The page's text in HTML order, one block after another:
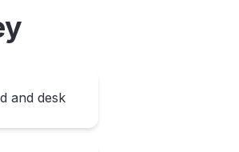
and desk